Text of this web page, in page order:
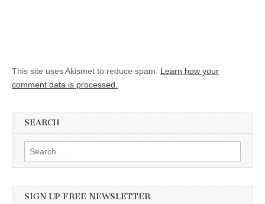
This site uses Akismet to reduce spam. Learn how your
comment data is processed.
SEARCH
Search for:
SIGN UP FREE NEWSLETTER